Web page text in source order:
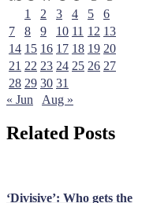
1
2 3 4 5
6
7
8 9 10 11 12 13
14 15 16 17 18 19 20
21 22 23 24 25 26 27
28 29 30 31
« Jun
Aug »
Related Posts
‘Divisive’: Who gets the